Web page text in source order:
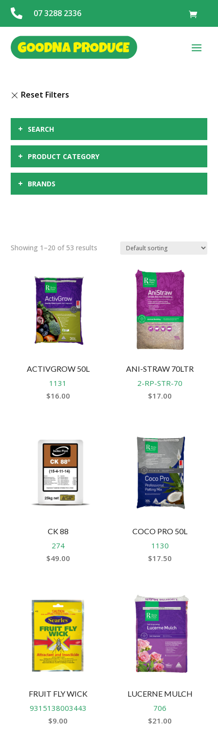
 07 3288 2336
+ SEARCH
+ PRODUCT CATEGORY
+ BRANDS
Showing 1–20 of 53 results
ACTIVGROW 50L
1131
$16.00
ANI-STRAW 70LTR
2-RP-STR-70
$17.00
CK 88
274
$49.00
COCO PRO 50L
1130
$17.50
FRUIT FLY WICK
9315138003443
$9.00
LUCERNE MULCH
706
$21.00